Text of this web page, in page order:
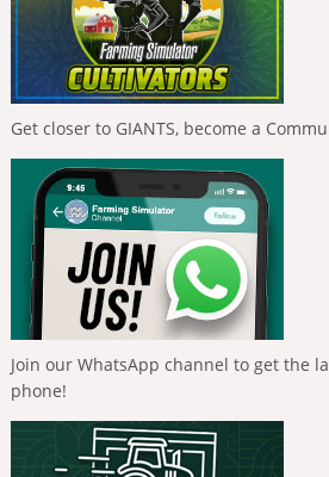
Get closer to GIANTS, become a
Join our WhatsApp channel to get the
phone!